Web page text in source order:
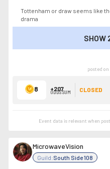
Tottenham or draw seems like
drama
SHOW
posted
8 +207
ODDS SUM CLOSED
Event data is relevant when
MicrowaveVision
Guild:South Side 108